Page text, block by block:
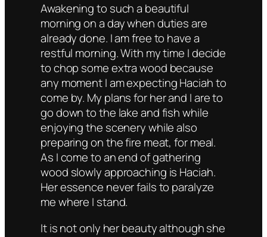
Awakening to such a beautiful
morning on a day when duties are
already done. I am free to have a
restful morning. With my time I decide
to chop some extra wood because
any moment I am expecting Haciah to
come by. My plans for her and I are to
go down to the lake and fish while
enjoying the scenery while also
preparing on the fire meat, for meal.
As I come to an end of gathering
wood slowly approaching is Haciah.
Her essence never fails to paralyze
me where I stand.
It is not only her beauty although she